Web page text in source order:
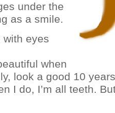
under the
as a smile.
eyes
when
look a good 10
I do, I’m all teeth.